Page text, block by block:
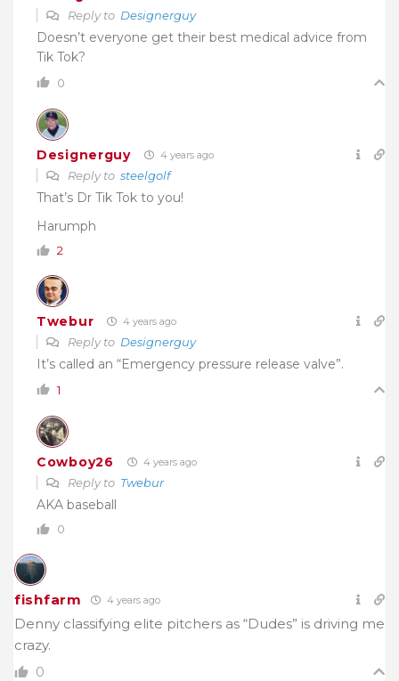
Reply to Designerguy
Doesn’t everyone get their best medical advice from
Tik Tok?
0
Designerguy 4 years ago
Reply to steelgolf
That’s Dr Tik Tok to you!
Harumph
2
Twebur 4 years ago
Reply to Designerguy
It’s called an “Emergency pressure release valve”.
1
Cowboy26 4 years ago
Reply to Twebur
AKA baseball
0
fishfarm 4 years ago
Denny classifying elite pitchers as “Dudes” is driving me
crazy.
0